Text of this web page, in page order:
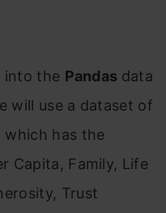
into the Pandas data
will use a dataset of
which has the
Capita, Family, Life
Trust